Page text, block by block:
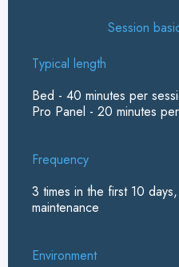
Session
Typical length
Bed - 40 minutes per
Pro Panel - 20 minutes
Frequency
3 times in the first 10
maintenance
Environment